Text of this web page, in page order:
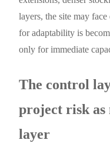
layers, the site may
for adaptability is
only for immediate
The control
project risk as
layer